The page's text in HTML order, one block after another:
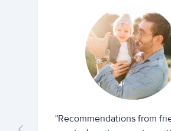
"Recommendations from